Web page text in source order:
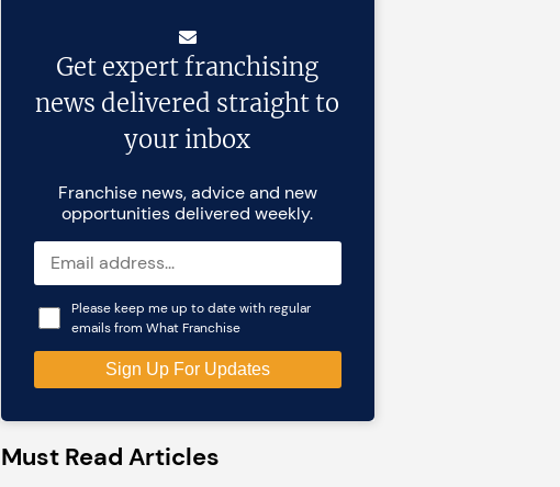
Get expert franchising
news delivered straight to
your inbox
Franchise news, advice and new
opportunities delivered weekly.
Please keep me up to date with regular
emails from What Franchise
Must Read Articles